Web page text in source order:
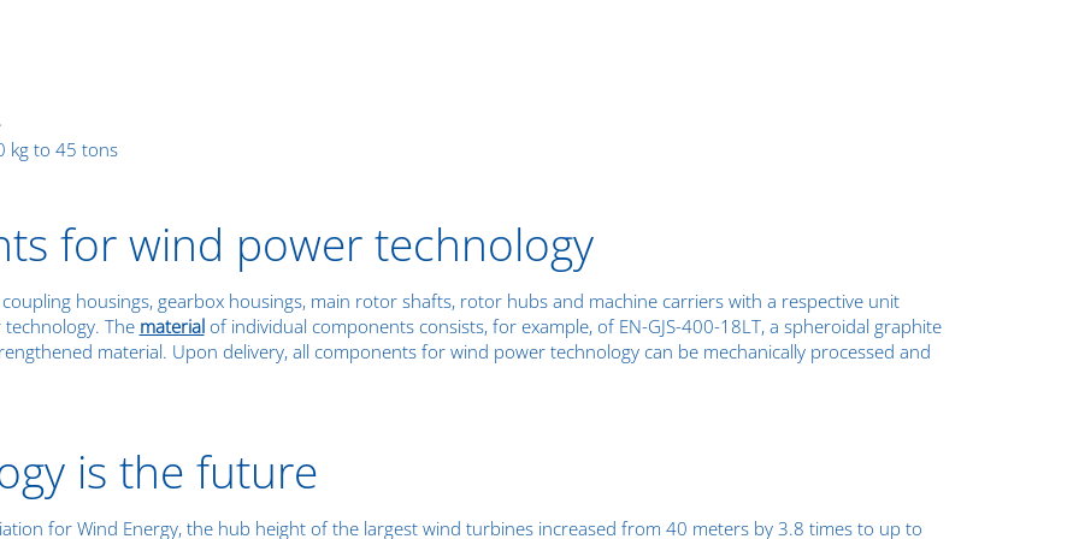
kg to 45 tons
for wind power technology
housings, gearbox housings, main rotor shafts, rotor hubs and machine carriers with a respective unit
The materialof individual components consists, for example, of EN-GJS-400-18LT, a spheroidal graphite
material. Upon delivery, all components for wind power technology can be mechanically processed and
is the future
for Wind Energy, the hub height of the largest wind turbines increased from 40 meters by 3.8 times to up to